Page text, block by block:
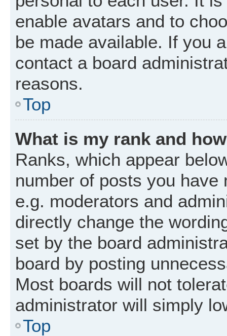
enable avatars and to
be made available. If you
contact a board
reasons.
Top
What is my rank and
Ranks, which appear
number of posts you
e.g. moderators and
directly change the
set by the board
board by posting
Most boards will not
administrator will simply
Top